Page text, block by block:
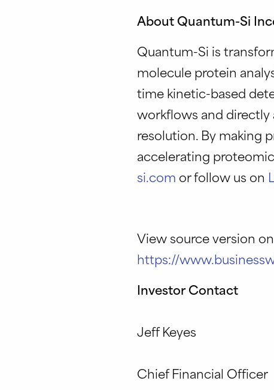
About Quantum-Si
Quantum-Si is
molecule protein
time kinetic-based
workflows and
resolution. By making
accelerating
si.com or follow us on
View source version on
https://
Investor Contact
Jeff Keyes
Chief Financial Officer